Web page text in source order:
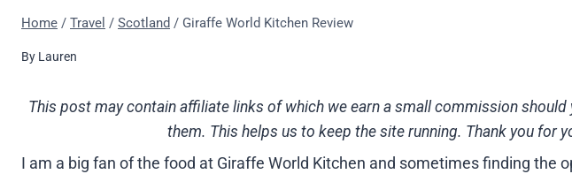
Home / Travel / Scotland / Giraffe World Kitchen Review
By Lauren
This post may contain affiliate links of which we earn a small commission
them. This helps us to keep the site running. Thank you for
I am a big fan of the food at Giraffe World Kitchen and sometimes finding the